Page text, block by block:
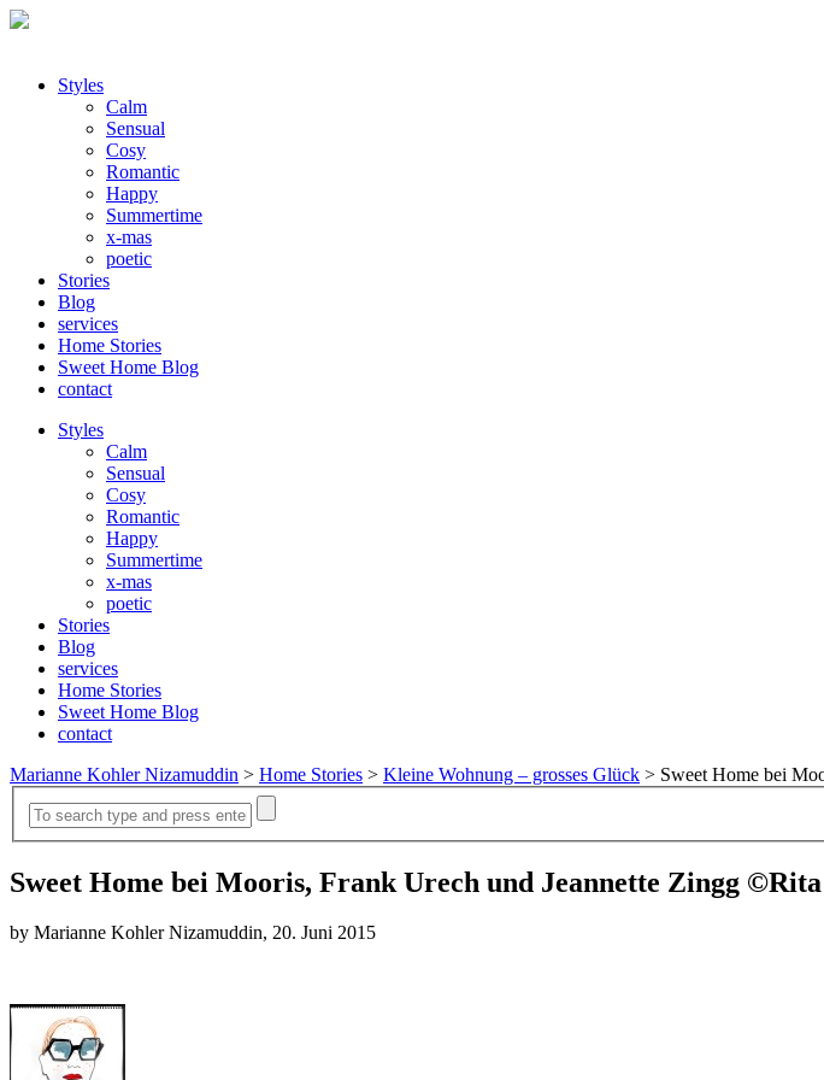
Styles
Calm
Sensual
Cosy
Romantic
Happy
Summertime
x-mas
poetic
Stories
Blog
services
Home Stories
Sweet Home Blog
contact
Styles
Calm
Sensual
Cosy
Romantic
Happy
Summertime
x-mas
poetic
Stories
Blog
services
Home Stories
Sweet Home Blog
contact
Marianne Kohler Nizamuddin > Home Stories > Kleine Wohnung – grosses Glück > Sweet Home bei
Sweet Home bei Mooris, Frank Urech und Jeannette Zingg
by Marianne Kohler Nizamuddin, 20. Juni 2015